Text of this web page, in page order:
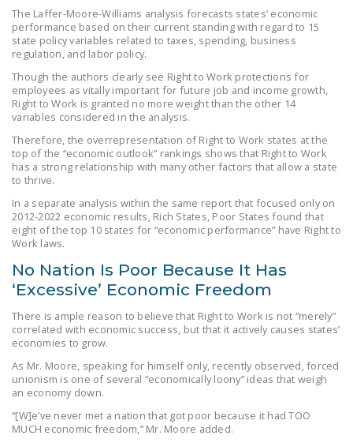
POSTS
NEWSLETTER
ISSUE BRIEFS
NATIONAL RIGHT TO
WORK ACT
FREEDOM FROM
PUSHBUTTON
UNIONISM BILL (PRO
POLICE AND
MONOPOLY
BARGAINING BILL
JOIN!
DONATE
The Laffer-Moore-Williams analysis forecasts states’ economic
performance based on their current standing with regard to 15
state policy variables related to taxes, spending, business
regulation, and labor policy.
Though the authors clearly see Right to Work protections for
employees as vitally important for future job and income growth,
Right to Work is granted no more weight than the other 14
variables considered in the analysis.
Therefore, the overrepresentation of Right to Work states at the
top of the “economic outlook” rankings shows that Right to Work
has a strong relationship with many other factors that allow a state
to thrive.
In a separate analysis within the same report that focused only on
2012-2022 economic results, Rich States, Poor States found that
eight of the top 10 states for “economic performance” have Right to
Work laws.
No Nation Is Poor Because It Has
‘Excessive’ Economic Freedom
There is ample reason to believe that Right to Work is not “merely”
correlated with economic success, but that it actively causes states’
economies to grow.
As Mr. Moore, speaking for himself only, recently observed, forced
unionism is one of several “economically loony” ideas that weigh
an economy down.
“[W]e’ve never met a nation that got poor because it had TOO
MUCH economic freedom,” Mr. Moore added.